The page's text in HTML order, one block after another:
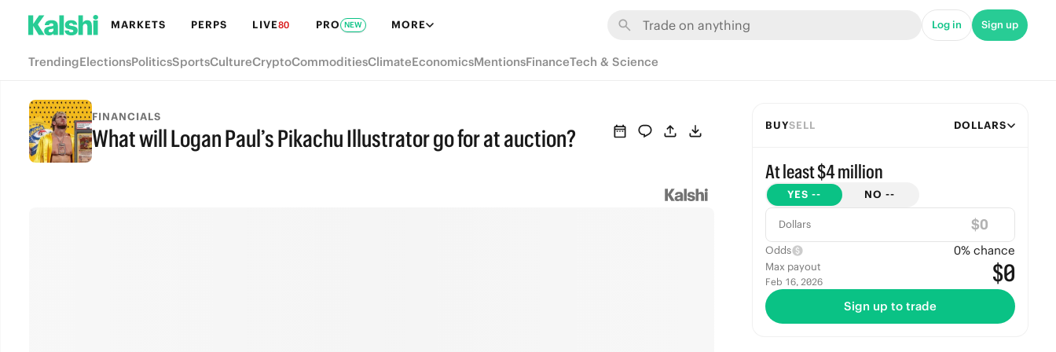
MARKETS PERPS LIVE80 PRO NEW MORE Log in Sign up
TrendingElectionsPoliticsSportsCultureCryptoCommoditiesClimateEconomicsMentionsFinanceTech & Science
FINANCIALS
What will Logan Paul’s Pikachu Illustrator go for at auction? BUYSELL DOLLARS
At least $4 million
YES -- NO --
Dollars $
Odds 0% chance
Max payout
Feb 16, 2026 $0
Sign up to trade